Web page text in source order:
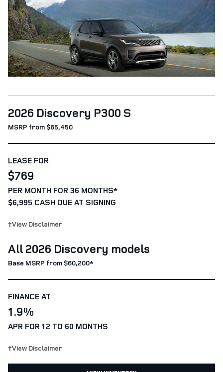
2026 Discovery P300 S
MSRP from $65,450
LEASE FOR
$769
PER MONTH FOR 36 MONTHS*
$6,995 CASH DUE AT SIGNING
†View Disclaimer
All 2026 Discovery models
Base MSRP from $60,200*
FINANCE AT
1.9%
APR FOR 12 TO 60 MONTHS
†View Disclaimer